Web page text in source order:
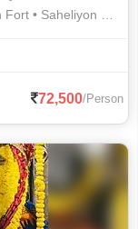
• Saheliyon ki
Lake • City
Fort72,500/Person